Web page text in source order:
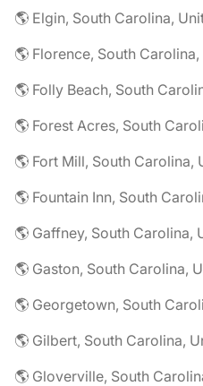
🌎 Elgin, South Carolina,
🌎 Florence, South
🌎 Folly Beach, South
🌎 Forest Acres, South
🌎 Fort Mill, South Carolina,
🌎 Fountain Inn, South
🌎 Gaffney, South Carolina,
🌎 Gaston, South Carolina,
🌎 Georgetown, South
🌎 Gilbert, South Carolina,
🌎 Gloverville, South